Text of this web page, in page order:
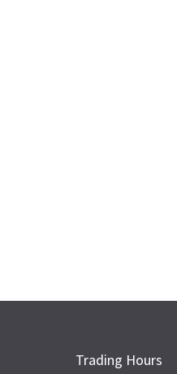
Trading Hours